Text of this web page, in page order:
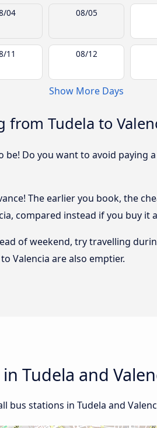
04 08/05
11 08/12
Show More Days
from Tudela to
be! Do you want to avoid
The earlier you book, the
compared instead if you buy
of weekend, try travelling
Valencia are also emptier.
Tudela and
bus stations in Tudela and